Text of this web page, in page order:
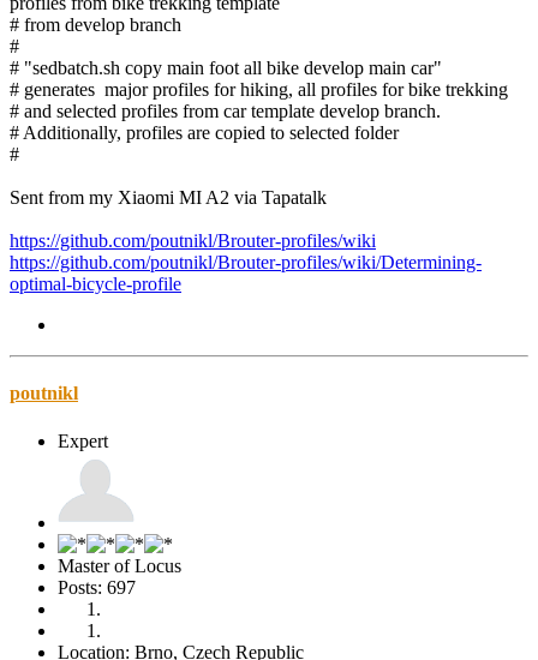
# from develop branch
#
# "sedbatch.sh copy main foot all bike develop main car"
# generates major profiles for hiking, all profiles for bike trekking
# and selected profiles from car template develop branch.
# Additionally, profiles are copied to selected folder
#
Sent from my Xiaomi MI A2 via Tapatalk
https://github.com/poutnikl/Brouter-profiles/wiki
https://github.com/poutnikl/Brouter-profiles/wiki/Determining-
optimal-bicycle-profile
poutnikl
Expert
Master of Locus
Posts: 697
Location: Brno, Czech Republic